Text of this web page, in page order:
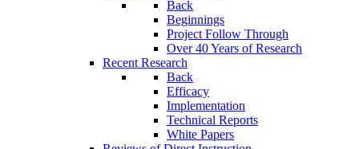
Back
Beginnings
Project Follow Through
Over 40 Years of Research
Recent Research
Back
Efficacy
Implementation
Technical Reports
White Papers